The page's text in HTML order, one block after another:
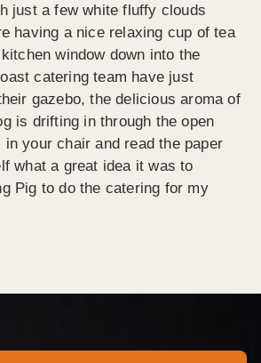
just a few white fluffy clouds
having a nice relaxing cup of tea
window down into the
catering team have just
gazebo, the delicious aroma of
is drifting in through the open
in your chair and read the paper
what a great idea it was to
Pig to do the catering for my